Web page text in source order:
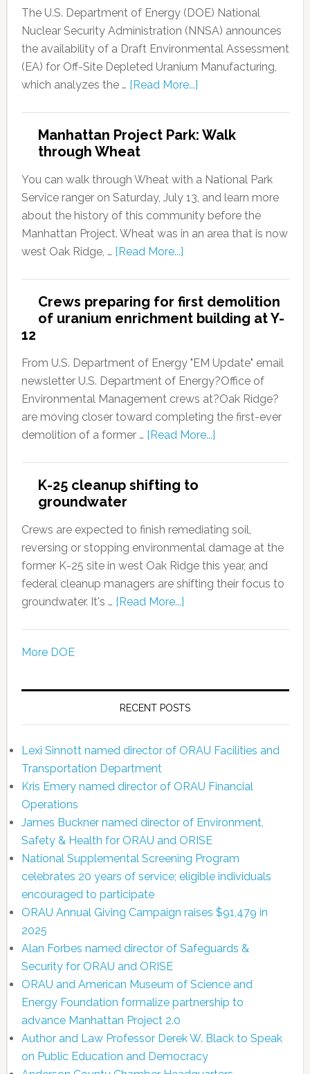
The U.S. Department of Energy (DOE) National
Nuclear Security Administration (NNSA) announces
the availability of a Draft Environmental Assessment
(EA) for Off-Site Depleted Uranium Manufacturing,
which analyzes the … [Read More...]
Manhattan Project Park: Walk
through Wheat
You can walk through Wheat with a National Park
Service ranger on Saturday, July 13, and learn more
about the history of this community before the
Manhattan Project. Wheat was in an area that is now
west Oak Ridge, … [Read More...]
Crews preparing for first demolition
of uranium enrichment building at Y-
12
From U.S. Department of Energy "EM Update" email
newsletter U.S. Department of Energy?Office of
Environmental Management crews at?Oak Ridge?
are moving closer toward completing the first-ever
demolition of a former … [Read More...]
K-25 cleanup shifting to
groundwater
Crews are expected to finish remediating soil,
reversing or stopping environmental damage at the
former K-25 site in west Oak Ridge this year, and
federal cleanup managers are shifting their focus to
groundwater. It's … [Read More...]
More DOE
RECENT POSTS
Lexi Sinnott named director of ORAU Facilities and
Transportation Department
Kris Emery named director of ORAU Financial
Operations
James Buckner named director of Environment,
Safety & Health for ORAU and ORISE
National Supplemental Screening Program
celebrates 20 years of service; eligible individuals
encouraged to participate
ORAU Annual Giving Campaign raises $91,479 in
2025
Alan Forbes named director of Safeguards &
Security for ORAU and ORISE
ORAU and American Museum of Science and
Energy Foundation formalize partnership to
advance Manhattan Project 2.0
Author and Law Professor Derek W. Black to Speak
on Public Education and Democracy